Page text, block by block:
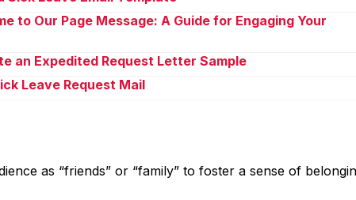
to Our Page Message: A Guide for Engaging Your
an Expedited Request Letter Sample
Leave Request Mail
as “friends” or “family” to foster a sense of